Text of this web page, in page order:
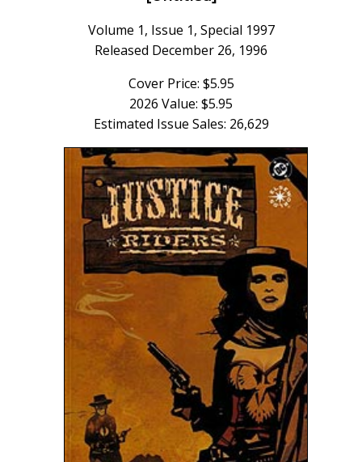
Volume 1, Issue 1, Special 1997
Released December 26, 1996
Cover Price: $5.95
2026 Value: $5.95
Estimated Issue Sales: 26,629